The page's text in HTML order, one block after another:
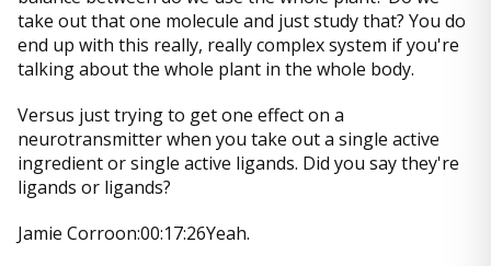
take out that one molecule and just study that? You do
end up with this really, really complex system if you're
talking about the whole plant in the whole body.
Versus just trying to get one effect on a
neurotransmitter when you take out a single active
ingredient or single active ligands. Did you say they're
ligands or ligands?
Jamie Corroon:00:17:26Yeah.